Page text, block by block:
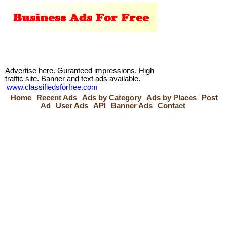
Advertise here. Guranteed impressions. High
traffic site. Banner and text ads available.
www.classifiedsforfree.com
Home
Recent Ads Ads by Category Ads by Places
Post
Ad
User Ads API Banner Ads Contact